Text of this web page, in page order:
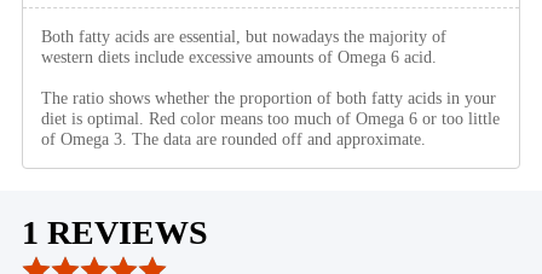
Both fatty acids are essential, but nowadays the majority of
western diets include excessive amounts of Omega 6 acid.
The ratio shows whether the proportion of both fatty acids in your
diet is optimal. Red color means too much of Omega 6 or too little
of Omega 3. The data are rounded off and approximate.
1 REVIEWS